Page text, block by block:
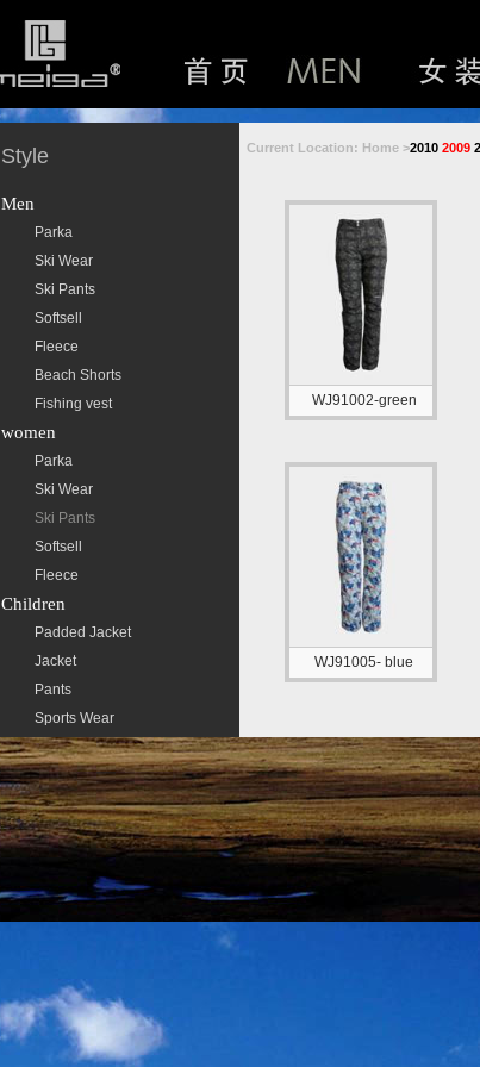
Style
Men
Parka
Ski Wear
Ski Pants
Softsell
Fleece
Beach Shorts
Fishing vest
women
Parka
Ski Wear
Ski Pants
Softsell
Fleece
Children
Padded Jacket
Jacket
Pants
Sports Wear
Current Location: Home >2010 2009
WJ91002-green
WJ91005- blue